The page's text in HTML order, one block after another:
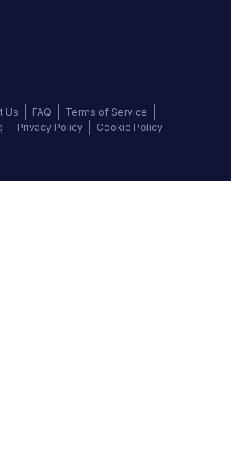
Us FAQ
Terms of Service
Privacy Policy Cookie Policy